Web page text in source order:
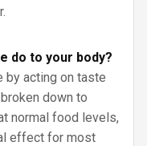
do to your body?
by acting on taste
down to
normal food levels,
effect for most